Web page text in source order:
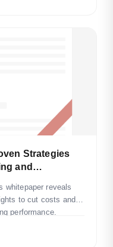
Strategies
and
whitepaper reveals
to cut costs and
performance.